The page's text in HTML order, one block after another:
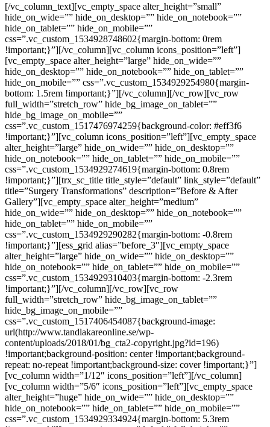
[/vc_column_text][vc_empty_space alter_height=”small”
hide_on_wide=”” hide_on_desktop=”” hide_on_notebook=””
hide_on_tablet=”” hide_on_mobile=””
css=”.vc_custom_1534928748602{margin-bottom: 0rem
!important;}”][/vc_column][vc_column icons_position=”left”]
[vc_empty_space alter_height=”large” hide_on_wide=””
hide_on_desktop=”” hide_on_notebook=”” hide_on_tablet=””
hide_on_mobile=”” css=”.vc_custom_1534929254980{margin-
bottom: 1.5rem !important;}”][/vc_column][/vc_row][vc_row
full_width=”stretch_row” hide_bg_image_on_tablet=””
hide_bg_image_on_mobile=””
css=”.vc_custom_1517476974259{background-color: #eff3f6
!important;}”][vc_column icons_position=”left”][vc_empty_space
alter_height=”large” hide_on_wide=”” hide_on_desktop=””
hide_on_notebook=”” hide_on_tablet=”” hide_on_mobile=””
css=”.vc_custom_1534929274619{margin-bottom: 0.8rem
!important;}”][trx_sc_title title_style=”default” link_style=”default”
title=”Surgery Transformations” description=”Before & After
Gallery”][vc_empty_space alter_height=”medium”
hide_on_wide=”” hide_on_desktop=”” hide_on_notebook=””
hide_on_tablet=”” hide_on_mobile=””
css=”.vc_custom_1534929290282{margin-bottom: -0.8rem
!important;}”][ess_grid alias=”before_3″][vc_empty_space
alter_height=”large” hide_on_wide=”” hide_on_desktop=””
hide_on_notebook=”” hide_on_tablet=”” hide_on_mobile=””
css=”.vc_custom_1534929310403{margin-bottom: -2.3rem
!important;}”][/vc_column][/vc_row][vc_row
full_width=”stretch_row” hide_bg_image_on_tablet=””
hide_bg_image_on_mobile=””
css=”.vc_custom_1517406454087{background-image:
url(http://www.tandlakareonline.se/wp-
content/uploads/2018/01/bg_cta2-copyright.jpg?id=196)
!important;background-position: center !important;background-
repeat: no-repeat !important;background-size: cover !important;}”]
[vc_column width=”1/12″ icons_position=”left”][/vc_column]
[vc_column width=”5/6″ icons_position=”left”][vc_empty_space
alter_height=”huge” hide_on_wide=”” hide_on_desktop=””
hide_on_notebook=”” hide_on_tablet=”” hide_on_mobile=””
css=”.vc_custom_1534929334924{margin-bottom: 5.3rem